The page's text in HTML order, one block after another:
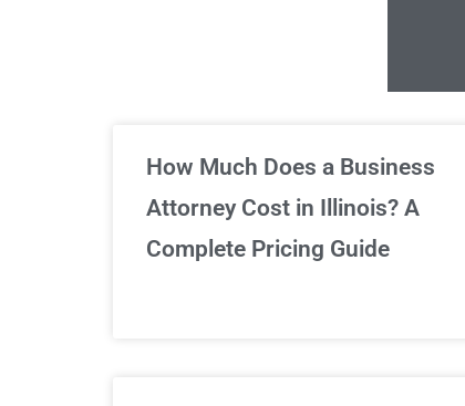
How Much Does a Business
Attorney Cost in Illinois? A
Complete Pricing Guide